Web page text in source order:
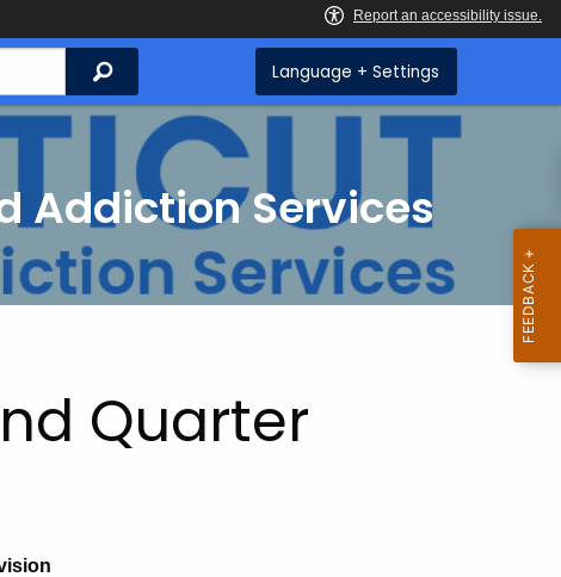
Search Language + Settings
Addiction Services
Quarter